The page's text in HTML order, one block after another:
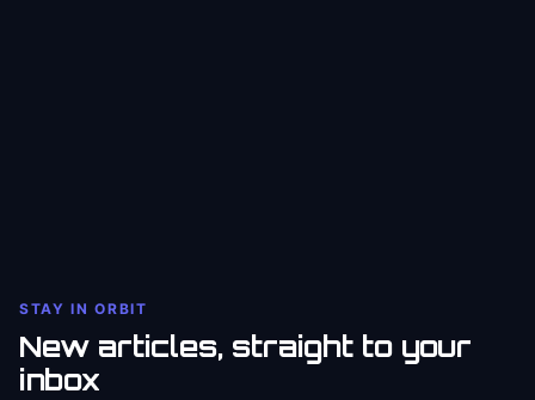
STAY IN ORBIT
New articles, straight to your
inbox